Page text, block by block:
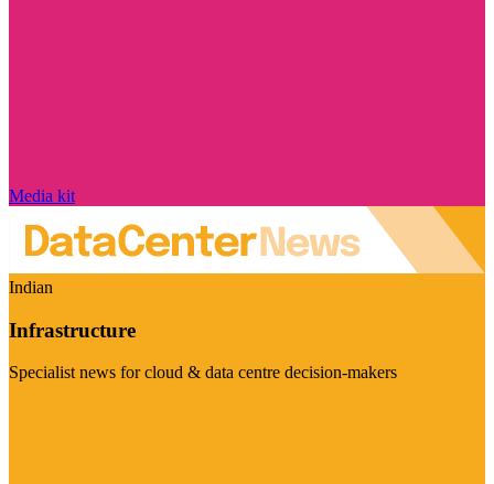
Media kit
Indian
Infrastructure
Specialist news for cloud & data centre decision-makers